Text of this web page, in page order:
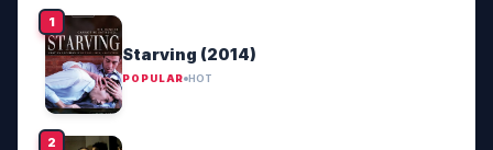
Starving (2014)
POPULAR HOT